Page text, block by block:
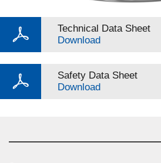
Technical Data Sheet
Download
Safety Data Sheet
Download